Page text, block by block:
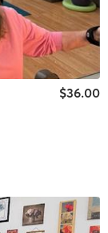
$36.00